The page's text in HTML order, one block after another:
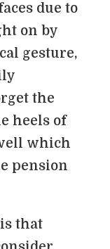
due to
on by
gesture,
the
heels of
which
pension
that